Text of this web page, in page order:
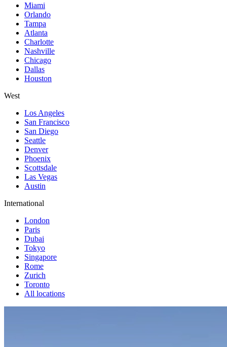
Miami
Orlando
Tampa
Atlanta
Charlotte
Nashville
Chicago
Dallas
Houston
West
Los Angeles
San Francisco
San Diego
Seattle
Denver
Phoenix
Scottsdale
Las Vegas
Austin
International
London
Paris
Dubai
Tokyo
Singapore
Rome
Zurich
Toronto
All locations